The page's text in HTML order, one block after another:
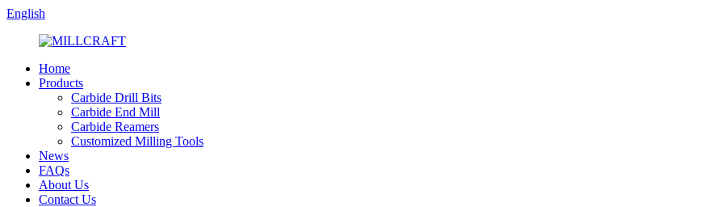
English
Home
Products
Carbide Drill Bits
Carbide End Mill
Carbide Reamers
Customized Milling Tools
News
FAQs
About Us
Contact Us